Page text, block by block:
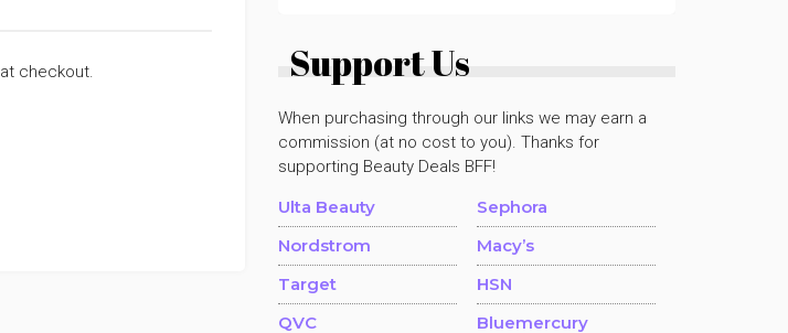
at checkout. Support Us
When purchasing through our links we may earn a
commission (at no cost to you). Thanks for
supporting Beauty Deals BFF!
Ulta Beauty
Sephora
Nordstrom
Macy’s
Target
HSN
QVC
Bluemercury